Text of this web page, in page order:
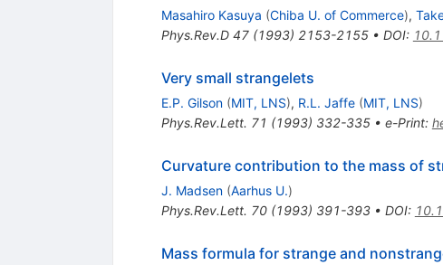
Masahiro Kasuya (Chiba U. of Commerce),
Phys.Rev.D 47(1993) 2153-2155• DOI:
Very small strangelets
E.P. Gilson (MIT, LNS), R.L. Jaffe (MIT, LNS)
Phys.Rev.Lett. 71 (1993) 332-335• e-Print:
Curvature contribution to the mass of
J. Madsen (Aarhus U.)
Phys.Rev.Lett. 70(1993) 391-393• DOI:
Mass formula for strange and